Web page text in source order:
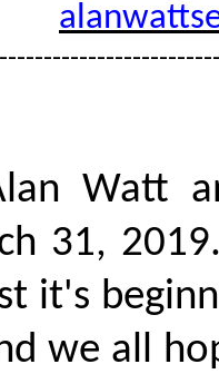
Watt
31,
it's
we all